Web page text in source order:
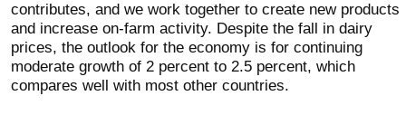
contributes, and we work together to create new products
and increase on-farm activity. Despite the fall in dairy
prices, the outlook for the economy is for continuing
moderate growth of 2 percent to 2.5 percent, which
compares well with most other countries.